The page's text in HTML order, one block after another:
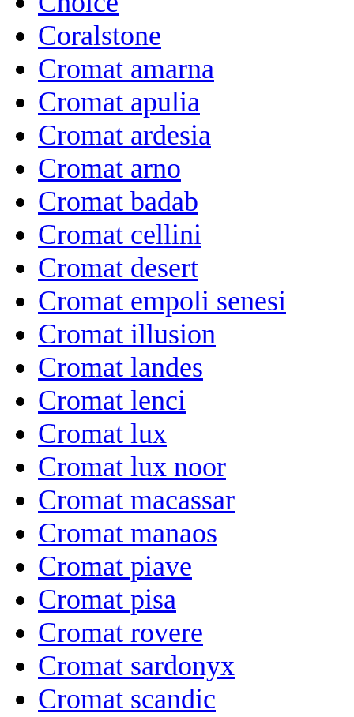
Coralstone
Cromat amarna
Cromat apulia
Cromat ardesia
Cromat arno
Cromat badab
Cromat cellini
Cromat desert
Cromat empoli senesi
Cromat illusion
Cromat landes
Cromat lenci
Cromat lux
Cromat lux noor
Cromat macassar
Cromat manaos
Cromat piave
Cromat pisa
Cromat rovere
Cromat sardonyx
Cromat scandic